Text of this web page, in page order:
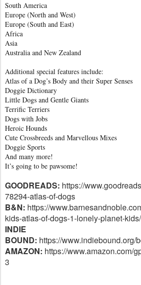
South America
Europe (North and West)
Europe (South and East)
Africa
Asia
Australia and New Zealand
Additional special features include:
Atlas of a Dog’s Body and their Super Senses
Doggie Dictionary
Little Dogs and Gentle Giants
Terrific Terriers
Dogs with Jobs
Heroic Hounds
Cute Crossbreeds and Marvellous Mixes
Doggie Sports
And many more!
It’s going to be pawsome!
GOODREADS: https://
78294-atlas-of-dogs
B&N: https://
kids-atlas-of-dogs-1-lonely-planet-
INDIE
BOUND: https://www.indiebound.org/
AMAZON: https://www.amazon.com/
3